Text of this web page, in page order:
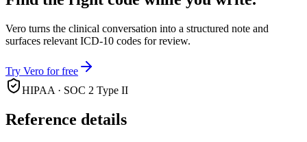
Vero turns the clinical conversation into a structured note and
surfaces relevant ICD-10 codes for review.
Try Vero for free
HIPAA · SOC 2 Type II
Reference details